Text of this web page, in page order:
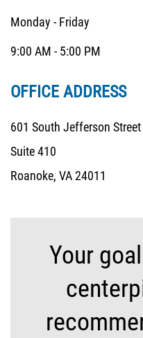
Monday - Friday
9:00 AM - 5:00 PM
OFFICE ADDRESS
601 South Jefferson Street
Suite 410
Roanoke, VA 24011
Your